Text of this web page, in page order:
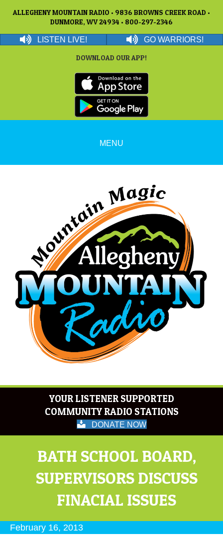
ALLEGHENY MOUNTAIN RADIO • 9836 BROWNS CREEK ROAD •
DUNMORE, WV 24934 • 800-297-2346
LISTEN LIVE! GO WARRIORS!
DOWNLOAD OUR APP!
MENU
YOUR LISTENER SUPPORTED
COMMUNITY RADIO STATIONS
DONATE NOW
BATH SCHOOL BOARD,
SUPERVISORS DISCUSS
FINACIAL ISSUES
February 16, 2013